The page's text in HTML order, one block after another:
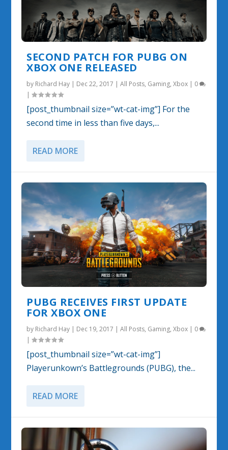
SECOND PATCH FOR PUBG ON
XBOX ONE RELEASED
by Richard Hay | Dec 22, 2017 |All Posts, Gaming,Xbox | 0
|
[post_thumbnail size=”wt-cat-img”] For the
second time in less than five days,...
READ MORE
PUBG RECEIVES FIRST UPDATE
FOR XBOX ONE
by Richard Hay | Dec 19, 2017 |All Posts, Gaming,Xbox | 0
|
[post_thumbnail size=”wt-cat-img”]
Playerunkown’s Battlegrounds (PUBG), the...
READ MORE